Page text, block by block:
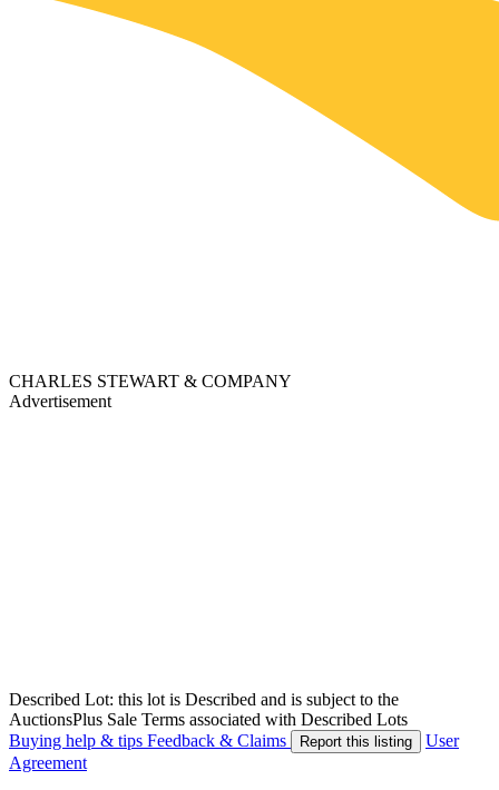
CHARLES STEWART & COMPANY
Advertisement
Described Lot: this lot is Described and is subject to the
AuctionsPlus Sale Terms associated with Described Lots
Buying help & tips Feedback & Claims Report this listing
User
Agreement